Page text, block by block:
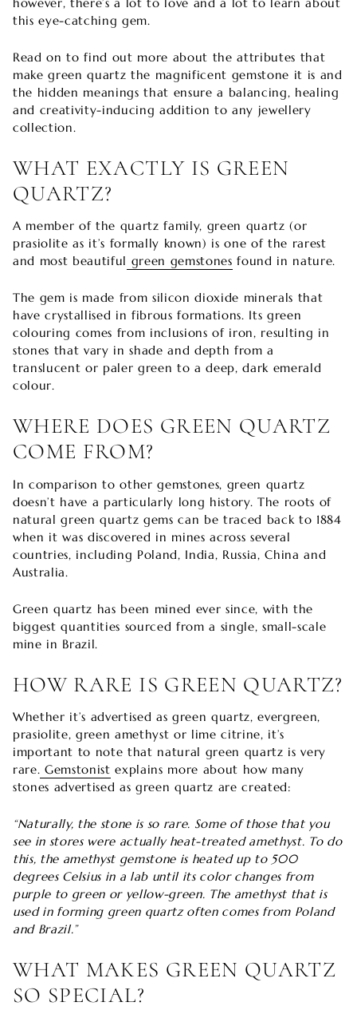
this eye-catching gem.
Read on to find out more about the attributes that
make green quartz the magnificent gemstone it is and
the hidden meanings that ensure a balancing, healing
and creativity-inducing addition to any jewellery
collection.
WHAT EXACTLY IS GREEN
QUARTZ?
A member of the quartz family, green quartz (or
prasiolite as it’s formally known) is one of the rarest
and most beautiful green gemstones found in nature.
The gem is made from silicon dioxide minerals that
have crystallised in fibrous formations. Its green
colouring comes from inclusions of iron, resulting in
stones that vary in shade and depth from a
translucent or paler green to a deep, dark emerald
colour.
WHERE DOES GREEN QUARTZ
COME FROM?
In comparison to other gemstones, green quartz
doesn’t have a particularly long history. The roots of
natural green quartz gems can be traced back to 1884
when it was discovered in mines across several
countries, including Poland, India, Russia, China and
Australia.
Green quartz has been mined ever since, with the
biggest quantities sourced from a single, small-scale
mine in Brazil.
HOW RARE IS GREEN QUARTZ?
Whether it’s advertised as green quartz, evergreen,
prasiolite, green amethyst or lime citrine, it’s
important to note that natural green quartz is very
rare. Gemstonist explains more about how many
stones advertised as green quartz are created:
“Naturally, the stone is so rare. Some of those that you
see in stores were actually heat-treated amethyst. To do
this, the amethyst gemstone is heated up to 500
degrees Celsius in a lab until its color changes from
purple to green or yellow-green. The amethyst that is
used in forming green quartz often comes from Poland
and Brazil.”
WHAT MAKES GREEN QUARTZ
SO SPECIAL?